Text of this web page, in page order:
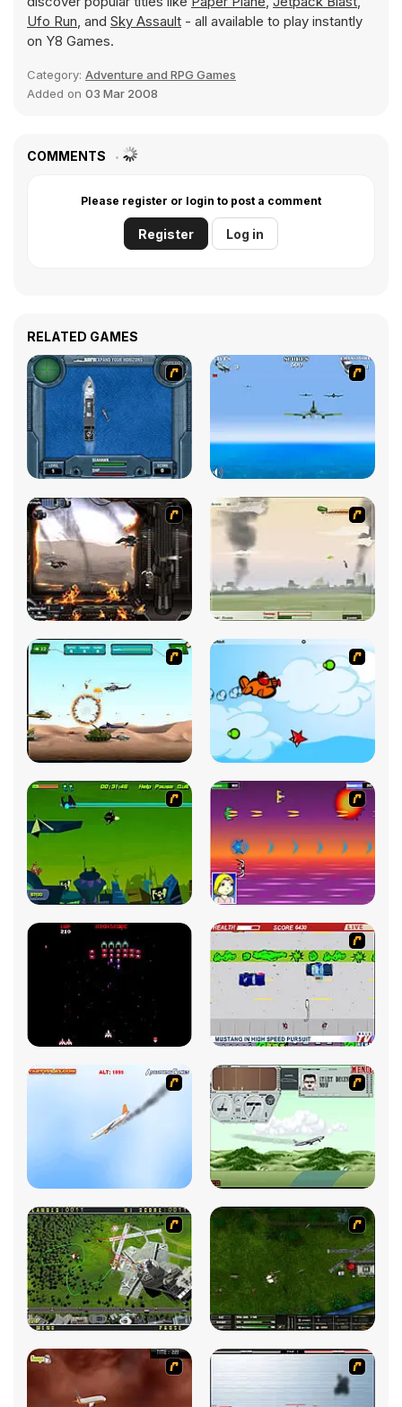
Ufo Run, and Sky Assault - all available to play instantly
on Y8 Games.
Category: Adventure and RPG Games
Added on 03 Mar 2008
COMMENTS
Please register or login to post a comment
Register Log in
RELATED GAMES